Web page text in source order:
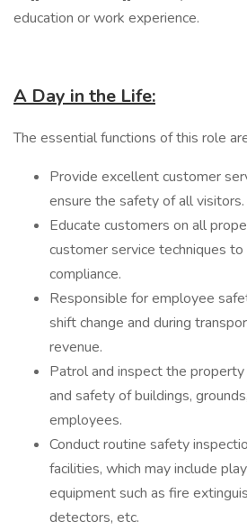
education or work experience.
A Day in the Life:
​The essential functions of this role
Provide excellent customer
ensure the safety of all visitors.
Educate customers on all
customer service techniques
compliance.
Responsible for employee
shift change and during
revenue.
Patrol and inspect the
and safety of buildings,
employees.
Conduct routine safety
facilities, which may include
equipment such as fire
detectors, etc.